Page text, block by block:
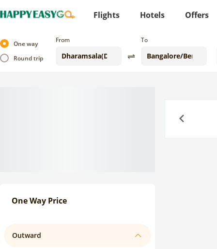
Flights Hotels Offers
One way
Round trip
From To
One Way Price
Outward